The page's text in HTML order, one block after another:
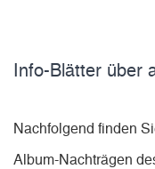
Info-Blätter über
Nachfolgend finden
Album-Nachträgen